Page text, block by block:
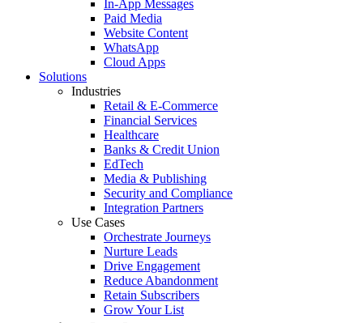
In-App Messages
Paid Media
Website Content
WhatsApp
Cloud Apps
Solutions
Industries
Retail & E-Commerce
Financial Services
Healthcare
Banks & Credit Union
EdTech
Media & Publishing
Security and Compliance
Integration Partners
Use Cases
Orchestrate Journeys
Nurture Leads
Drive Engagement
Reduce Abandonment
Retain Subscribers
Grow Your List